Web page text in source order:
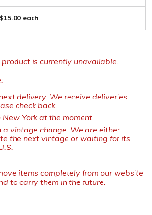
$15.00 each
is currently unavailable.
delivery. We receive deliveries
check back.
New York at the moment
a vintage change. We are either
the next vintage or waiting for its
items completely from our website
to carry them in the future.